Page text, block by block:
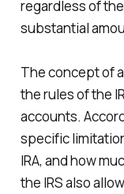
regardless of
substantial
The concept of
the rules of the
accounts.
specific
IRA, and how
the IRS also